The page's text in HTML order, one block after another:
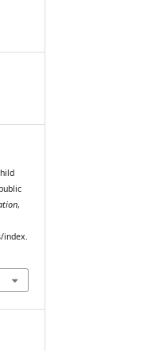
,
index.